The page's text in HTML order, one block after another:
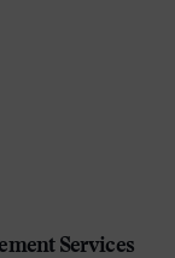
Services